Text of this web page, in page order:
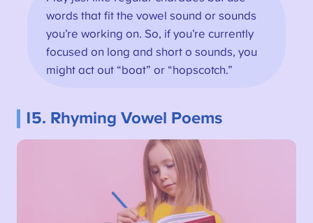
words that fit the vowel sound or sounds
you’re working on. So, if you’re currently
focused on long and short o sounds, you
might act out “boat” or “hopscotch.”
15. Rhyming Vowel Poems